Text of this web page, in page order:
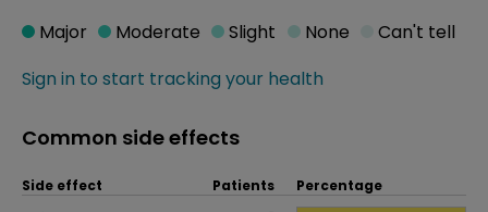
Sign in to start tracking your health
Major Moderate Slight None Can't tell
Common side effects
Side effect Patients Percentage